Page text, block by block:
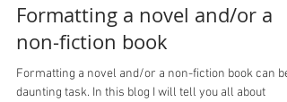
Arjen
Mar 21, 2021
2 min read
Formatting a novel and/or a
non-fiction book